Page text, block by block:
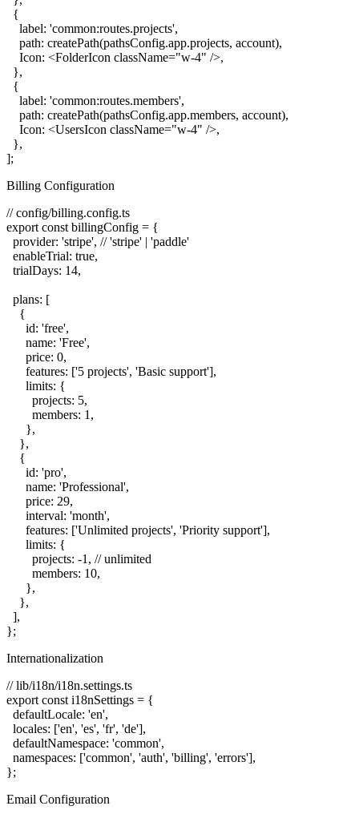
  {
    label: 'common:routes.projects',
    path: createPath(pathsConfig.app.projects, account),
    Icon: <FolderIcon className="w-4" />,
  },
  {
    label: 'common:routes.members',
    path: createPath(pathsConfig.app.members, account),
    Icon: <UsersIcon className="w-4" />,
  },
Billing Configuration
// config/billing.config.ts
export const billingConfig = {
  provider: 'stripe', // 'stripe' | 'paddle'
  enableTrial: true,
  trialDays: 14,
  plans: [
    {
      id: 'free',
      name: 'Free',
      price: 0,
      features: ['5 projects', 'Basic support'],
      limits: {
        projects: 5,
        members: 1,
      },
    },
    {
      id: 'pro',
      name: 'Professional',
      price: 29,
      interval: 'month',
      features: ['Unlimited projects', 'Priority support'],
      limits: {
        projects: -1, // unlimited
        members: 10,
      },
    },
  ],
Internationalization
// lib/i18n/i18n.settings.ts
export const i18nSettings = {
  defaultLocale: 'en',
  locales: ['en', 'es', 'fr', 'de'],
  defaultNamespace: 'common',
  namespaces: ['common', 'auth', 'billing', 'errors'],
Email Configuration